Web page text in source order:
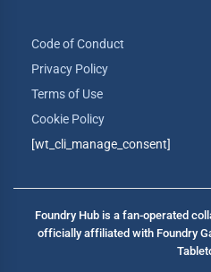
Code of Conduct
Privacy Policy
Terms of Use
Cookie Policy
[wt_cli_manage_consent]
Foundry Hub is a fan-operated
officially affiliated with Foundry